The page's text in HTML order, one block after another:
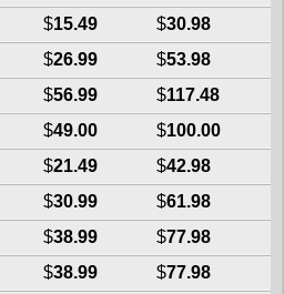
$15.49 $30.98
$26.99 $53.98
$56.99 $117.48
$49.00 $100.00
$21.49 $42.98
$30.99 $61.98
$38.99 $77.98
$38.99 $77.98